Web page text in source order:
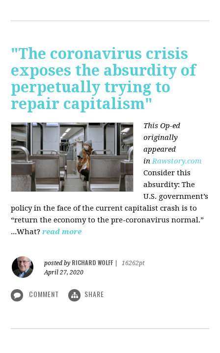
"The coronavirus crisis
exposes the absurdity of
perpetually trying to
repair capitalism"
This Op-ed
originally
appeared
inRawstory.com
Consider this
absurdity: The
U.S. government’s
policy in the face of the current capitalist crash is to
“return the economy to the pre-coronavirus normal.”
...What? read more
posted by RICHARD WOLFF
16262pt
April 27, 2020
COMMENT SHARE